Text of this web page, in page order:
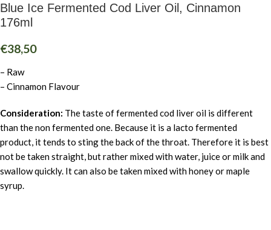
Blue Ice Fermented Cod Liver Oil, Cinnamon
176ml
€38,50
– Raw
– Cinnamon Flavour
Consideration: The taste of fermented cod liver oil is different
than the non fermented one. Because it is a lacto fermented
product, it tends to sting the back of the throat. Therefore it is best
not be taken straight, but rather mixed with water, juice or milk and
swallow quickly. It can also be taken mixed with honey or maple
syrup.